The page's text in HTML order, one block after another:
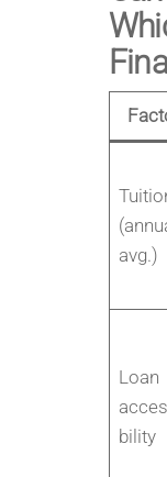
avg.)
Loan
bility